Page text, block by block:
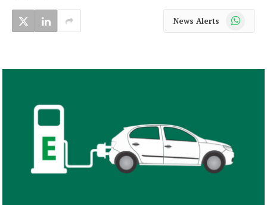
News Alerts WhatsApp